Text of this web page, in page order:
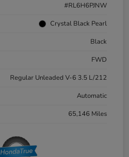
#RL6H6PJNW
Crystal Black Pearl
Black
FWD
Regular Unleaded V-6 3.5 L/212
Automatic
65,146 Miles